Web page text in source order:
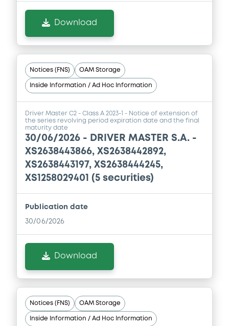
Download
Notices (FNS) OAM Storage
Inside Information / Ad Hoc Information
Driver Master C2 - Class A 2023-1 - Notice of extension of
the series revolving period expiration date and the final
maturity date
30/06/2026 - DRIVER MASTER S.A. -
XS2638443866, XS2638442892,
XS2638443197, XS2638444245,
XS1258029401 (5 securities)
Publication date
30/06/2026
Download
Notices (FNS) OAM Storage
Inside Information / Ad Hoc Information